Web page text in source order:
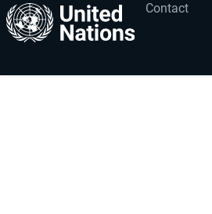
Footer
menu
Contact
User
account
menu